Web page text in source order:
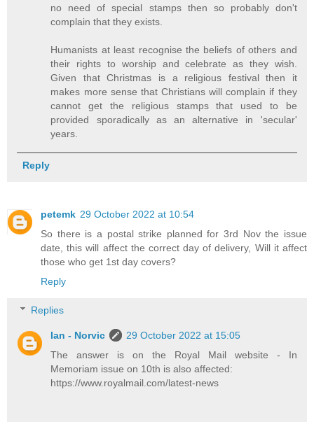
no need of special stamps then so probably don't
complain that they exists.
Humanists at least recognise the beliefs of others and
their rights to worship and celebrate as they wish.
Given that Christmas is a religious festival then it
makes more sense that Christians will complain if they
cannot get the religious stamps that used to be
provided sporadically as an alternative in 'secular'
years.
Reply
petemk 29 October 2022 at 10:54
So there is a postal strike planned for 3rd Nov the issue
date, this will affect the correct day of delivery, Will it affect
those who get 1st day covers?
Reply
Replies
Ian - Norvic
29 October 2022 at 15:05
The answer is on the Royal Mail website - In
Memoriam issue on 10th is also affected:
https://www.royalmail.com/latest-news